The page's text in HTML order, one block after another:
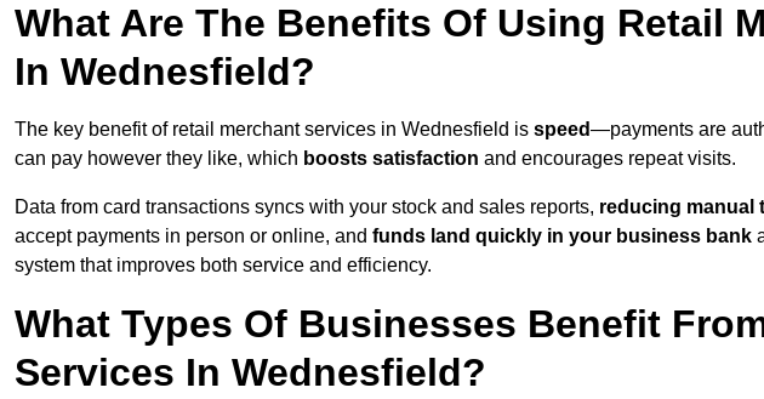
What Are The Benefits Of Using Retail
In Wednesfield?
The key benefit of retail merchant services in Wednesfield is speed—payments are
can pay however they like, which boosts satisfaction and encourages repeat visits.
Data from card transactions syncs with your stock and sales reports, reducing manual
accept payments in person or online, and funds land quickly in your business bank
system that improves both service and efficiency.
What Types Of Businesses Benefit
Services In Wednesfield?